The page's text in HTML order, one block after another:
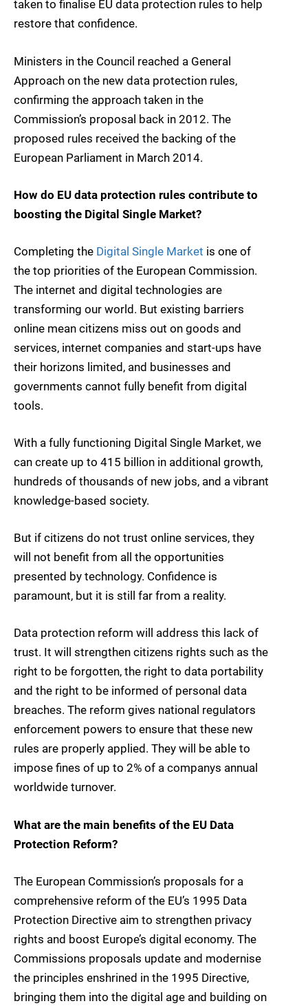
taken to finalise EU data protection rules to help
restore that confidence.
Ministers in the Council reached a General
Approach on the new data protection rules,
confirming the approach taken in the
Commission’s proposal back in 2012. The
proposed rules received the backing of the
European Parliament in March 2014.
How do EU data protection rules contribute to
boosting the Digital Single Market?
Completing the Digital Single Market is one of
the top priorities of the European Commission.
The internet and digital technologies are
transforming our world. But existing barriers
online mean citizens miss out on goods and
services, internet companies and start-ups have
their horizons limited, and businesses and
governments cannot fully benefit from digital
tools.
With a fully functioning Digital Single Market, we
can create up to 415 billion in additional growth,
hundreds of thousands of new jobs, and a vibrant
knowledge-based society.
But if citizens do not trust online services, they
will not benefit from all the opportunities
presented by technology. Confidence is
paramount, but it is still far from a reality.
Data protection reform will address this lack of
trust. It will strengthen citizens rights such as the
right to be forgotten, the right to data portability
and the right to be informed of personal data
breaches. The reform gives national regulators
enforcement powers to ensure that these new
rules are properly applied. They will be able to
impose fines of up to 2% of a companys annual
worldwide turnover.
What are the main benefits of the EU Data
Protection Reform?
The European Commission’s proposals for a
comprehensive reform of the EU’s 1995 Data
Protection Directive aim to strengthen privacy
rights and boost Europe’s digital economy. The
Commissions proposals update and modernise
the principles enshrined in the 1995 Directive,
bringing them into the digital age and building on